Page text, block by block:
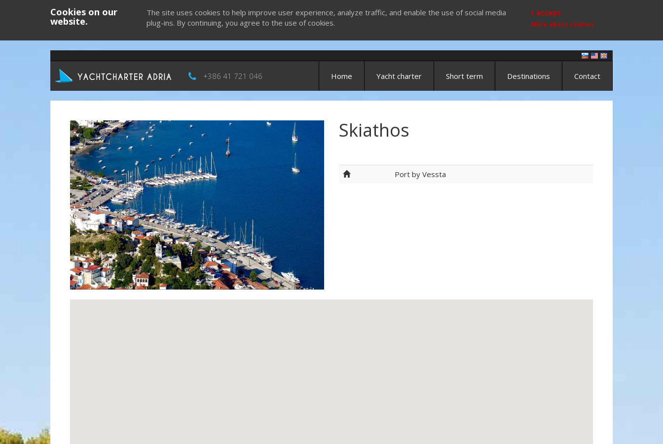
Cookies on our
website.
The site uses cookies to help improve user experience, analyze traffic, and enable the use of social media
plug-ins. By continuing, you agree to the use of cookies.
I accept
More about cookies
+386 41 721 046 Home Yacht charter Short term Destinations Contact
Skiathos
Port by Vessta